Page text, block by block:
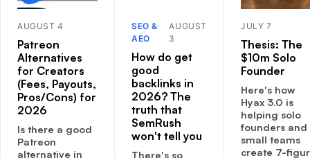
AUGUST 4
Patreon
Alternatives
for Creators
(Fees, Payouts,
Pros/Cons) for
2026
Is there a good
Patreon
alternative in
SEO &
AEO
AUGUST
3
How do get
good
backlinks in
2026? The
truth that
SemRush
won't tell you
There's so
JULY 7
Thesis: The
$10m Solo
Founder
Here's how
Hyax 3.0 is
helping solo
founders and
small teams
create 7-